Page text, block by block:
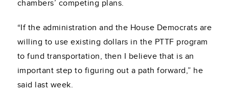
chambers’ competing plans.
“If the administration and the House Democrats are
willing to use existing dollars in the PTTF program
to fund transportation, then I believe that is an
important step to figuring out a path forward,” he
said last week.